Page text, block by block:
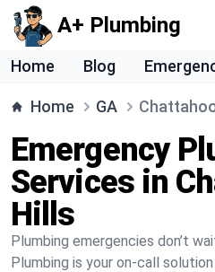
A+ Plumbing
Home Blog
Home GA
Emergency
Services in
Hills
Plumbing emergencies don’t
Plumbing is your on-call